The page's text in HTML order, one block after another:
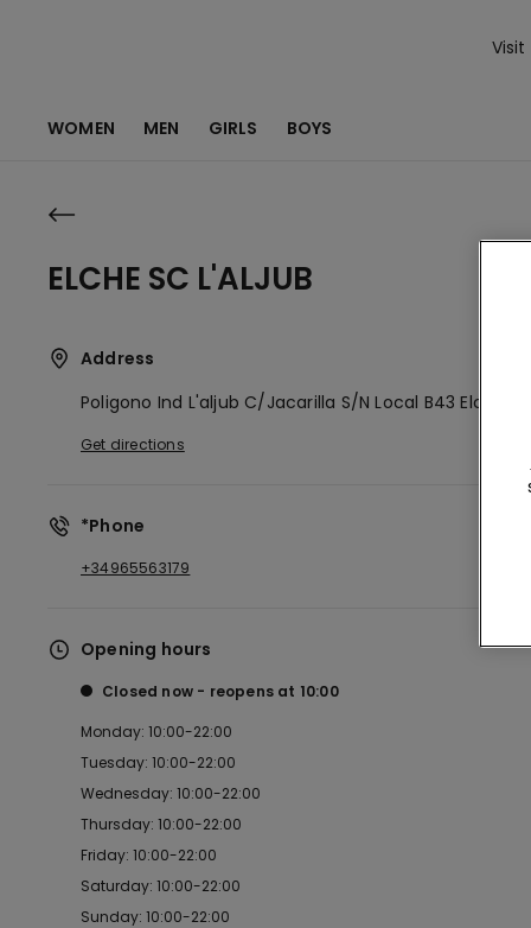
WOMEN MEN GIRLS BOYS
ELCHE SC L'ALJUB
Address
Poligono Ind L'aljub C/jacarilla S/n Local B43Elche,
Get directions
*Phone
+34965563179
Opening hours
Closed now reopens at 10:00
Monday: 10:00-22:00
Tuesday: 10:00-22:00
Wednesday: 10:00-22:00
Thursday: 10:00-22:00
Friday: 10:00-22:00
Saturday: 10:00-22:00
Sunday: 10:00-22:00